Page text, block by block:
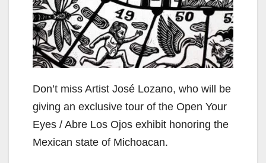
Don’t miss Artist José Lozano, who will be
giving an exclusive tour of the Open Your
Eyes / Abre Los Ojos exhibit honoring the
Mexican state of Michoacan.